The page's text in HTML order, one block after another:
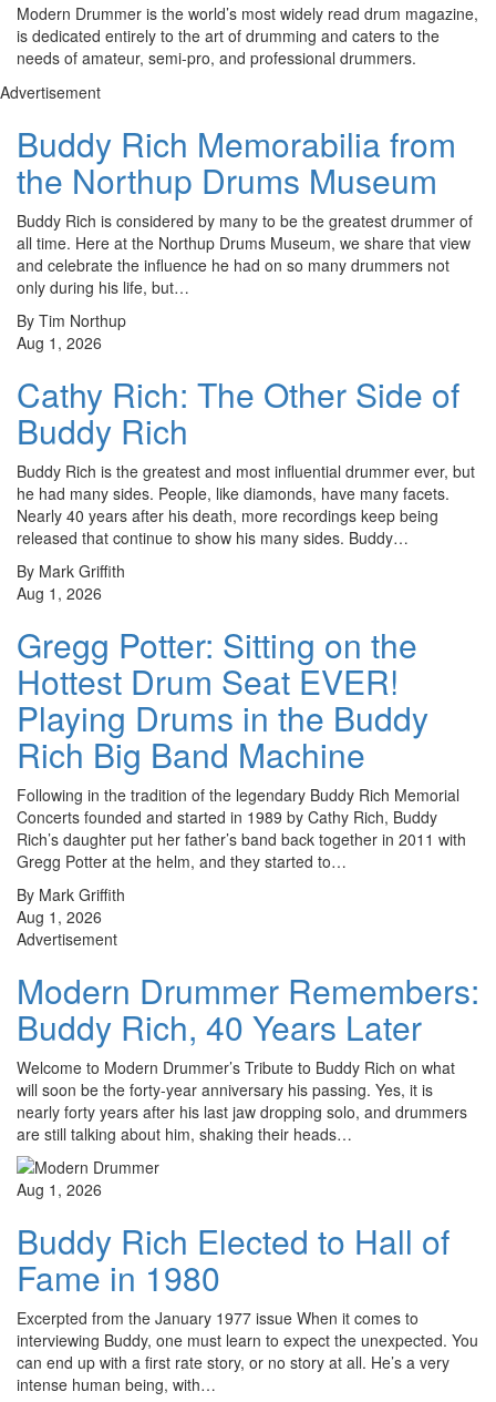
Modern Drummer is the world’s most widely read drum magazine,
is dedicated entirely to the art of drumming and caters to the
needs of amateur, semi-pro, and professional drummers.
Advertisement
Buddy Rich Memorabilia from
the Northup Drums Museum
Buddy Rich is considered by many to be the greatest drummer of
all time. Here at the Northup Drums Museum, we share that view
and celebrate the influence he had on so many drummers not
only during his life, but…
By Tim Northup
Aug 1, 2026
Cathy Rich: The Other Side of
Buddy Rich
Buddy Rich is the greatest and most influential drummer ever, but
he had many sides. People, like diamonds, have many facets.
Nearly 40 years after his death, more recordings keep being
released that continue to show his many sides. Buddy…
By Mark Griffith
Aug 1, 2026
Gregg Potter: Sitting on the
Hottest Drum Seat EVER!
Playing Drums in the Buddy
Rich Big Band Machine
Following in the tradition of the legendary Buddy Rich Memorial
Concerts founded and started in 1989 by Cathy Rich, Buddy
Rich’s daughter put her father’s band back together in 2011 with
Gregg Potter at the helm, and they started to…
By Mark Griffith
Aug 1, 2026
Advertisement
Modern Drummer Remembers:
Buddy Rich, 40 Years Later
Welcome to Modern Drummer’s Tribute to Buddy Rich on what
will soon be the forty-year anniversary his passing. Yes, it is
nearly forty years after his last jaw dropping solo, and drummers
are still talking about him, shaking their heads…
Aug 1, 2026
Buddy Rich Elected to Hall of
Fame in 1980
Excerpted from the January 1977 issue When it comes to
interviewing Buddy, one must learn to expect the unexpected. You
can end up with a first rate story, or no story at all. He’s a very
intense human being, with…